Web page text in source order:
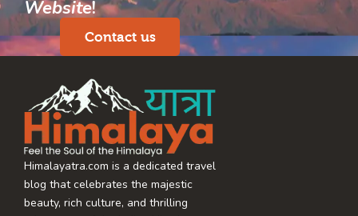
Website!
Contact us
Himalayatra.com is a dedicated travel
blog that celebrates the majestic
beauty, rich culture, and thrilling